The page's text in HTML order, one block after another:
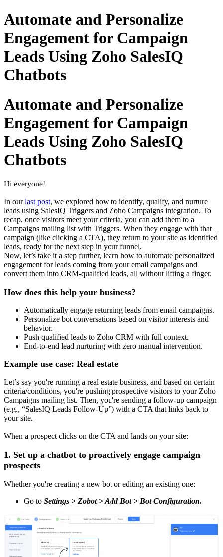
Automate and Personalize
Engagement for Campaign
Leads Using Zoho SalesIQ
Chatbots
Automate and Personalize
Engagement for Campaign
Leads Using Zoho SalesIQ
Chatbots
Hi everyone!
In ourlast post, we explored how to identify, qualify, and nurture
leads using SalesIQ Triggers and Zoho Campaigns integration. To
recap, once visitors meet your criteria, you can add them to a
Campaigns mailing list with Triggers. When they engage with that
campaign (like clicking a CTA), they return to your site as identified
leads, ready for the next step in your funnel.
Now, let’s take it a step further, learn how to automate personalized
engagement for leads coming from your email campaigns and
convert them into CRM-qualified leads, all without lifting a finger.
How does this help your business?
Automatically engage returning leads from email campaigns.
Personalize bot conversations based on visitor interests and
behavior.
Push qualified leads to Zoho CRM with full context.
End-to-end lead nurturing with zero manual intervention.
Example use case: Real estate
Let’s say you're running a real estate business, and based on certain
criteria/conditions, you're pushing prospective visitors to your Zoho
Campaigns mailing list. Then, you're sending a follow-up campaign
(e.g., “SalesIQ Leads Follow-Up”) with a CTA that links back to
your site.
When a prospect clicks on the CTA and lands on your site:
1. Set up a chatbot to proactively engage campaign
prospects
Whether you're creating a new bot or editing an existing one:
Go to Settings > Zobot > Add Bot > Bot Configuration.